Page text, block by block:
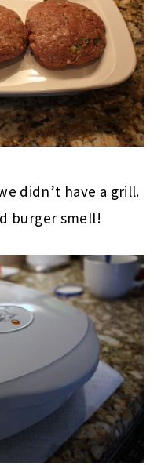
didn’t have a grill.
burger smell!